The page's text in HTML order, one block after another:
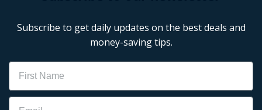
Subscribe to get daily updates on the best deals and
money-saving tips.
Name
Email